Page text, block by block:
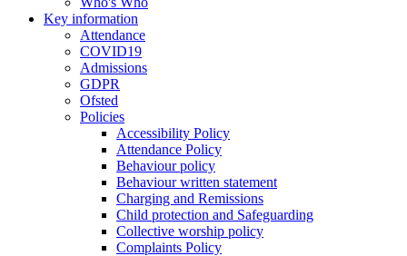
Key information
Attendance
COVID19
Admissions
GDPR
Ofsted
Policies
Accessibility Policy
Attendance Policy
Behaviour policy
Behaviour written statement
Charging and Remissions
Child protection and Safeguarding
Collective worship policy
Complaints Policy